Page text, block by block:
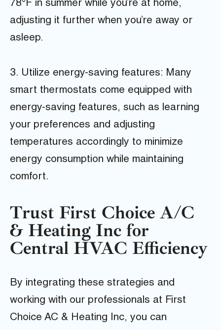
78°F in summer while you’re at home,
adjusting it further when you’re away or
asleep.
3. Utilize energy-saving features: Many
smart thermostats come equipped with
energy-saving features, such as learning
your preferences and adjusting
temperatures accordingly to minimize
energy consumption while maintaining
comfort.
Trust First Choice A/C
& Heating Inc for
Central HVAC Efficiency
By integrating these strategies and
working with our professionals at First
Choice AC & Heating Inc, you can